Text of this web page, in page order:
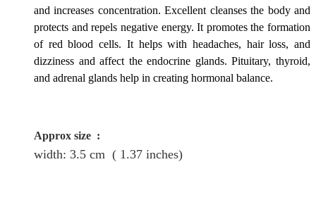
and increases concentration. Excellent cleanses the body and
protects and repels negative energy. It promotes the formation
of red blood cells. It helps with headaches, hair loss, and
dizziness and affect the endocrine glands. Pituitary, thyroid,
and adrenal glands help in creating hormonal balance.
Approx size :
width: 3.5 cm ( 1.37 inches)